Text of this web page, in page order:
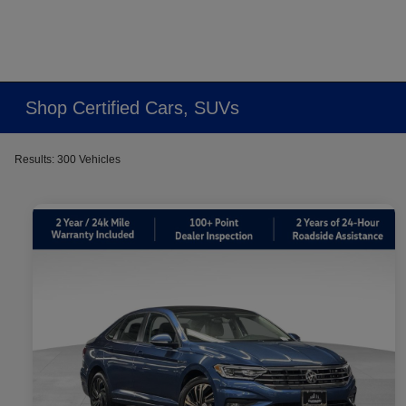
Shop Certified Cars, SUVs
Results: 300 Vehicles